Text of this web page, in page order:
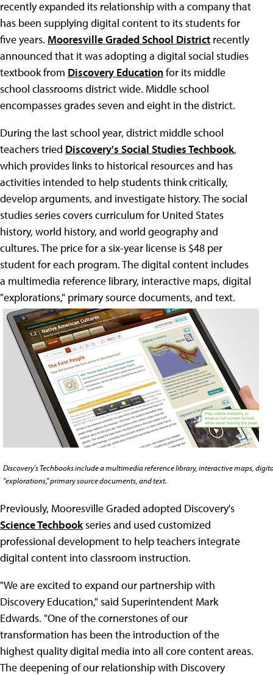
recently expanded its relationship with a company that
has been supplying digital content to its students for
five years. Mooresville Graded School District recently
announced that it was adopting a digital social studies
textbook from Discovery Educationfor its middle
school classrooms district wide. Middle school
encompasses grades seven and eight in the district.
During the last school year, district middle school
teachers tried Discovery's Social Studies Techbook,
which provides links to historical resources and has
activities intended to help students think critically,
develop arguments, and investigate history. The social
studies series covers curriculum for United States
history, world history, and world geography and
cultures. The price for a six-year license is $48 per
student for each program. The digital content includes
a multimedia reference library, interactive maps, digital
"explorations," primary source documents, and text.
Discovery's Techbooks include a multimedia reference library, interactive maps,
"explorations," primary source documents, and text.
Previously, Mooresville Graded adopted Discovery's
Science Techbookseries and used customized
professional development to help teachers integrate
digital content into classroom instruction.
"We are excited to expand our partnership with
Discovery Education," said Superintendent Mark
Edwards. "One of the cornerstones of our
transformation has been the introduction of the
highest quality digital media into all core content areas.
The deepening of our relationship with Discovery